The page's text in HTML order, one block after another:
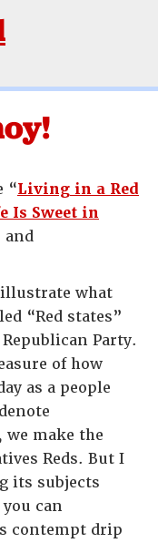
“Living in a Red
Is Sweet in
and
what
“Red states”
Party.
of how
as a people
we make the
Reds. But I
its subjects
can
contempt drip